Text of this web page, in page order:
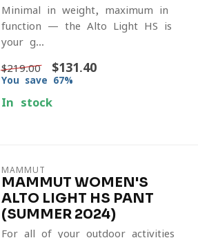
Minimal in weight, maximum in
function — the Alto Light HS is
your g...
$219.00 $131.40
You save 67%
In stock
MAMMUT
MAMMUT WOMEN'S
ALTO LIGHT HS PANT
(SUMMER 2024)
For all of your outdoor activities